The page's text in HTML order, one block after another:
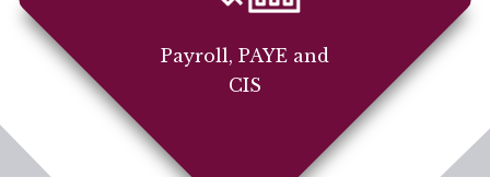
Payroll, PAYE and
CIS